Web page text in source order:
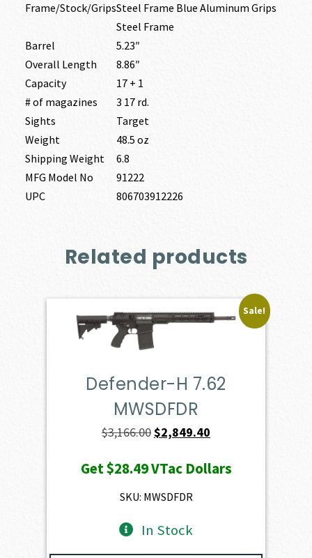
Frame/Stock/GripsSteel Frame Blue Aluminum Grips
Steel Frame
Barrel
5.23″
Overall Length
8.86″
Capacity
17 + 1
# of magazines
3 17 rd.
Sights
Target
Weight
48.5 oz
Shipping Weight
6.8
MFG Model No
91222
UPC
806703912226
Related products
Sale!
Defender-H 7.62
MWSDFDR
$3,166.00Original
was:
$3,166.00.
$2,849.40
is:
Get$28.49VTac Dollars
SKU: MWSDFDR
In Stock